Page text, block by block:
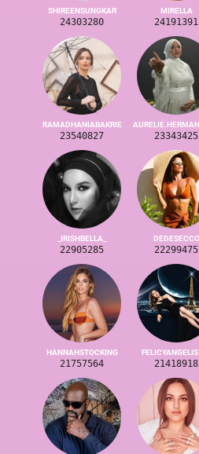
SHIREENSUNGKAR
24303280
MIRELLA
24191391
RAMADHANIABAKRIE
23540827 23343425
_IRISHBELLA_
22905285
DEDESECCO
22299475
HANNAHSTOCKING
21757564 21418918